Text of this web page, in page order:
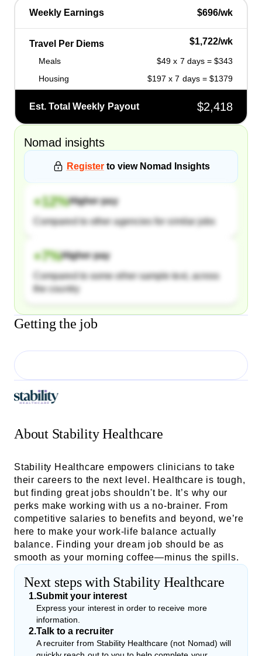
Weekly Earnings $696/wk
Travel Per Diems $1,722/wk
Meals
$49 x 7 days = $343
Housing
$197 x 7 days = $1379
Est. Total Weekly Payout $2,418
Nomad insights
Register to view Nomad Insights
+12%Higher pay
Compared to other agencies for similar jobs
+7%Higher pay
Compared to some other sample text, across
the country
Getting the job
About Stability Healthcare
Stability Healthcare empowers clinicians to take
their careers to the next level. Healthcare is tough,
but finding great jobs shouldn't be. It’s why our
perks make working with us a no-brainer. From
competitive salaries to benefits and beyond, we’re
here to make your work-life balance actually
balance. Finding your dream job should be as
smooth as your morning coffee—minus the spills.
Next steps with Stability Healthcare
1.Submit your interest
Express your interest in order to receive more
information.
2.Talk to a recruiter
A recruiter from Stability Healthcare (not Nomad) will